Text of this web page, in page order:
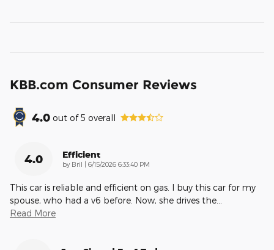
KBB.com Consumer Reviews
4.0 out of5 overall
4.0 Efficient
by Bril on
6/15/2026 6:33:40 PM
This car is reliable and efficient on gas. I buy this car for my
spouse, who had a v6 before. Now, she drives the
Read More